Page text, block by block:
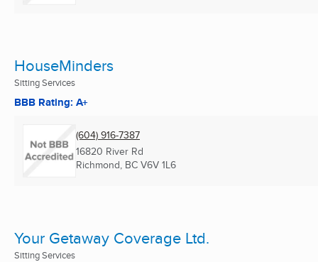
HouseMinders
Sitting Services
BBB Rating: A+
(604) 916-7387
16820 River Rd
Richmond, BC V6V 1L6
Your Getaway Coverage Ltd.
Sitting Services